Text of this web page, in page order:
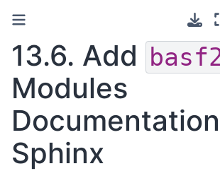
13.6. Add
Modules
Sphinx